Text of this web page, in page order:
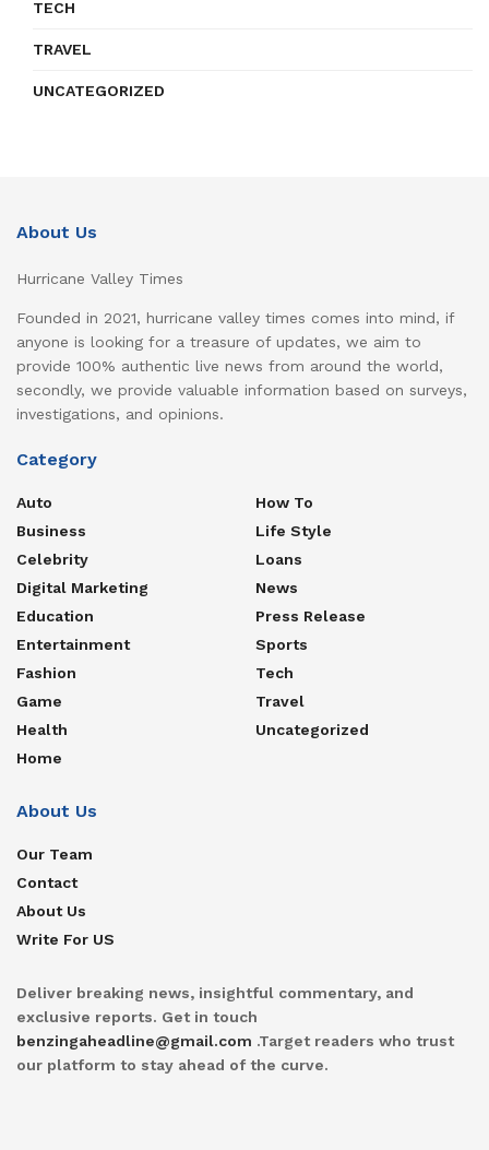
TECH
TRAVEL
UNCATEGORIZED
About Us
Hurricane Valley Times
Founded in 2021, hurricane valley times comes into mind, if
anyone is looking for a treasure of updates, we aim to
provide 100% authentic live news from around the world,
secondly, we provide valuable information based on surveys,
investigations, and opinions.
Category
Auto
Business
Celebrity
Digital Marketing
Education
Entertainment
Fashion
Game
Health
Home
How To
Life Style
Loans
News
Press Release
Sports
Tech
Travel
Uncategorized
About Us
Our Team
Contact
About Us
Write For US
Deliver breaking news, insightful commentary, and
exclusive reports. Get in touch
benzingaheadline@gmail.com .Target readers who trust
our platform to stay ahead of the curve.